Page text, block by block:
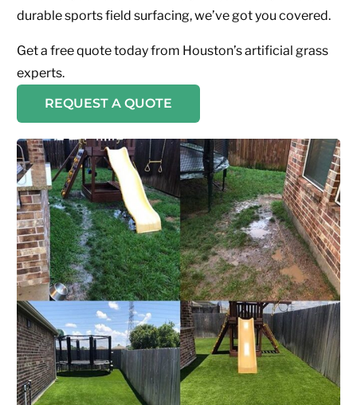
durable sports field surfacing, we’ve got you covered.
Get a free quote today from Houston’s artificial grass
experts.
REQUEST A QUOTE